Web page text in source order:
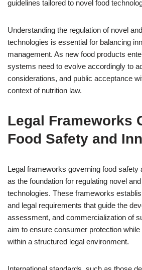
guidelines tailored to novel food
Understanding the regulation of novel
technologies is essential for balancing
management. As new food products
systems need to evolve accordingly to
considerations, and public acceptance
context of nutrition law.
Legal Frameworks
Food Safety and
Legal frameworks governing food safety
as the foundation for regulating novel
technologies. These frameworks
and legal requirements that guide the
assessment, and commercialization of
aim to ensure consumer protection
within a structured legal environment.